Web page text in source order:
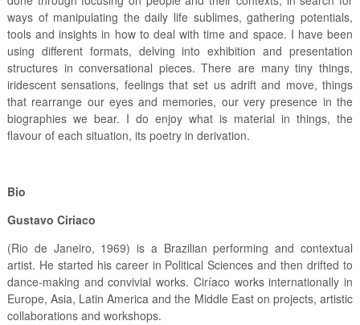
ways of manipulating the daily life sublimes, gathering potentials,
tools and insights in how to deal with time and space. I have been
using different formats, delving into exhibition and presentation
structures in conversational pieces. There are many tiny things,
iridescent sensations, feelings that set us adrift and move, things
that rearrange our eyes and memories, our very presence in the
biographies we bear. I do enjoy what is material in things, the
flavour of each situation, its poetry in derivation.
Bio
Gustavo Ciriaco
(Rio de Janeiro, 1969) is a Brazilian performing and contextual
artist. He started his career in Political Sciences and then drifted to
dance-making and convivial works. Ciríaco works internationally in
Europe, Asia, Latin America and the Middle East on projects, artistic
collaborations and workshops.